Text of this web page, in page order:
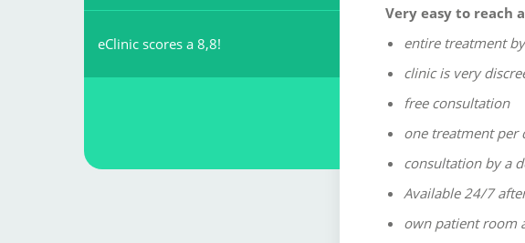
eClinic scores a 8,8!
Very easy to reach
entire treatment
clinic is very
free consultation
one treatment per
consultation by a
Available 24/7
own patient room